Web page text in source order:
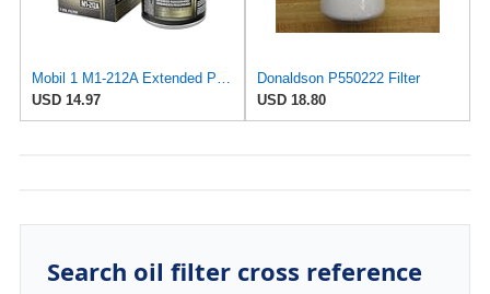
USD 14.97
Donaldson P550222 Filter
USD 18.80
Search oil filter cross reference